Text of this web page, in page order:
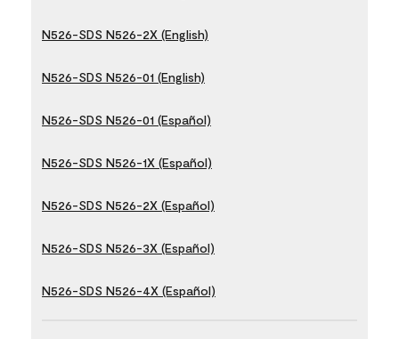
N526-SDS N526-2X (English)
N526-SDS N526-01 (English)
N526-SDS N526-01 (Español)
N526-SDS N526-1X (Español)
N526-SDS N526-2X (Español)
N526-SDS N526-3X (Español)
N526-SDS N526-4X (Español)